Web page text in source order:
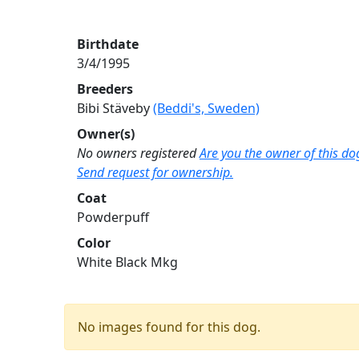
Birthdate
3/4/1995
Breeders
Bibi Stäveby(Beddi's, Sweden)
Owner(s)
No owners registeredAre you the owner of this
Send request for ownership.
Coat
Powderpuff
Color
White Black Mkg
No images found for this dog.